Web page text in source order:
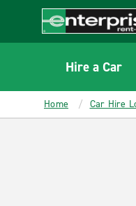
CONTENT
Enterprise
Hire a Car
Home Car Hire